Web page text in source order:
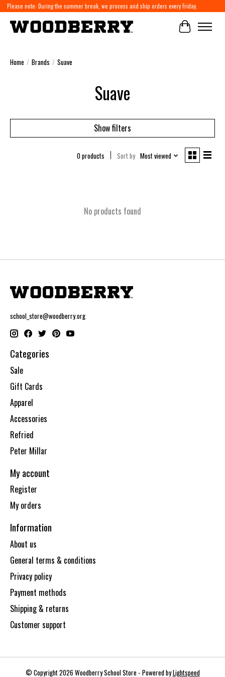
Please note: During the summer break, we process and ship orders every Friday.
Cart
Home / Brands / Suave
Suave
Show filters
0 products Sort by Most viewed
No products found
school_store@woodberry.org
Categories
Sale
Gift Cards
Apparel
Accessories
Refried
Peter Millar
My account
Register
My orders
Information
About us
General terms & conditions
Privacy policy
Payment methods
Shipping & returns
Customer support
© Copyright 2026 Woodberry School Store - Powered byLightspeed